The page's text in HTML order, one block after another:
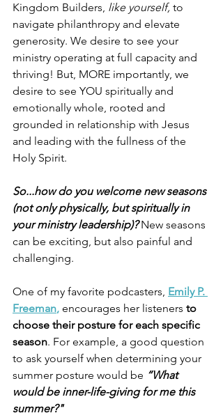
Kingdom Builders, like yourself, to
navigate philanthropy and elevate
generosity. We desire to see your
ministry operating at full capacity and
thriving! But, MORE importantly, we
desire to see YOU spiritually and
emotionally whole, rooted and
grounded in relationship with Jesus
and leading with the fullness of the
Holy Spirit.
So...how do you welcome new seasons
(not only physically, but spiritually in
your ministry leadership)? New seasons
can be exciting, but also painful and
challenging.
One of my favorite podcasters, Emily P.
Freeman, encourages her listeners to
choose their posture for each specific
season. For example, a good question
to ask yourself when determining your
summer posture would be “What
would be inner-life-giving for me this
summer?"